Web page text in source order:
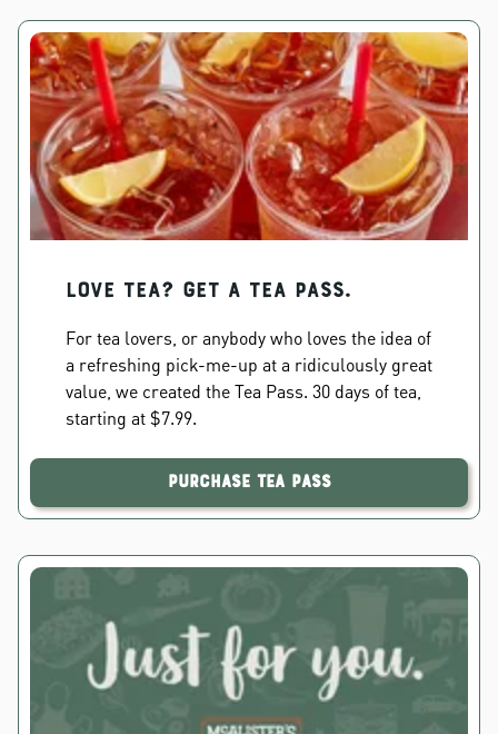
Love Tea? Get a Tea Pass.
For tea lovers, or anybody who loves the idea of
a refreshing pick-me-up at a ridiculously great
value, we created the Tea Pass. 30 days of tea,
starting at $7.99.
Purchase Tea Pass